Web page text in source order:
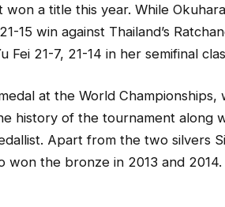
won a title this year. While
15 win against Thailand’s
Fei 21-7, 21-14 in her semifinal
at the World
history of the tournament along
Apart from the two silvers
won the bronze in 2013 and 2014.